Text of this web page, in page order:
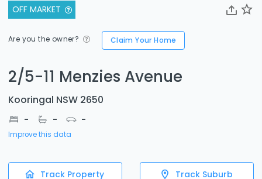
OFF MARKET
Are you the owner? Claim Your Home
2/5-11 Menzies Avenue
Kooringal NSW 2650
- - -
Improve this data
Track Property Track Suburb